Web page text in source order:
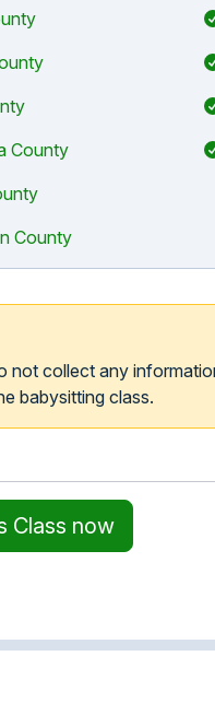
County
County
not collect any
babysitting class.
Class now